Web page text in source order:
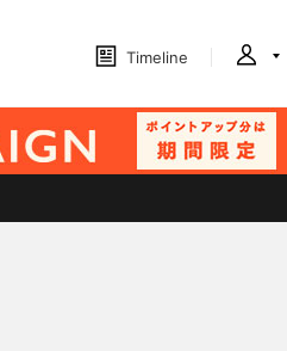
Timeline